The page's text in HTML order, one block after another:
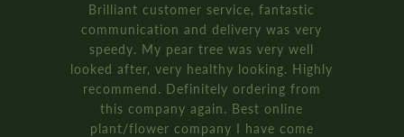
Brilliant customer service, fantastic
communication and delivery was very
speedy. My pear tree was very well
looked after, very healthy looking. Highly
recommend. Definitely ordering from
this company again. Best online
plant/flower company I have come